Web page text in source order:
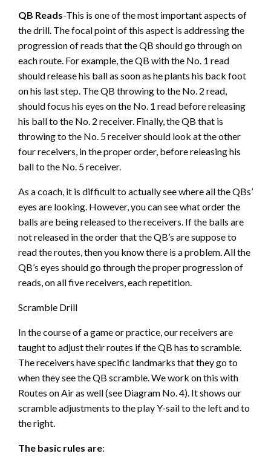
QB Reads-This is one of the most important aspects of
the drill. The focal point of this aspect is addressing the
progression of reads that the QB should go through on
each route. For example, the QB with the No. 1 read
should release his ball as soon as he plants his back foot
on his last step. The QB throwing to the No. 2 read,
should focus his eyes on the No. 1 read before releasing
his ball to the No. 2 receiver. Finally, the QB that is
throwing to the No. 5 receiver should look at the other
four receivers, in the proper order, before releasing his
ball to the No. 5 receiver.
As a coach, it is difficult to actually see where all the QBs’
eyes are looking. However, you can see what order the
balls are being released to the receivers. If the balls are
not released in the order that the QB’s are suppose to
read the routes, then you know there is a problem. All the
QB’s eyes should go through the proper progression of
reads, on all five receivers, each repetition.
Scramble Drill
In the course of a game or practice, our receivers are
taught to adjust their routes if the QB has to scramble.
The receivers have specific landmarks that they go to
when they see the QB scramble. We work on this with
Routes on Air as well (see Diagram No. 4). It shows our
scramble adjustments to the play Y-sail to the left and to
the right.
The basic rules are: